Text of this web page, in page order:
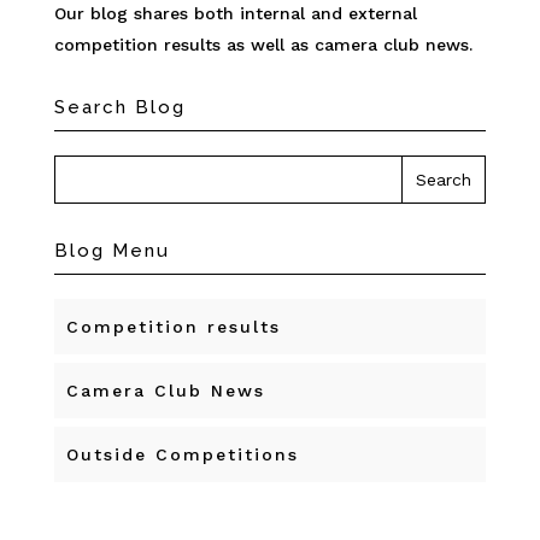
Our blog shares both internal and external
competition results as well as camera club news.
Search Blog
Blog Menu
Competition results
Camera Club News
Outside Competitions